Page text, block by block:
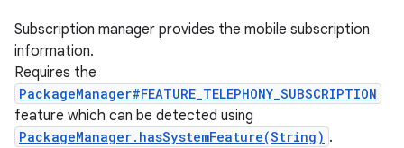
Subscription manager provides the mobile subscription
information.
Requires the
PackageManager#FEATURE_TELEPHONY_SUBSCRIPTION
feature which can be detected using
PackageManager.hasSystemFeature(String) .